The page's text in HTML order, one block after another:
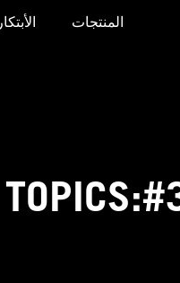
المنتجات الأبتكار